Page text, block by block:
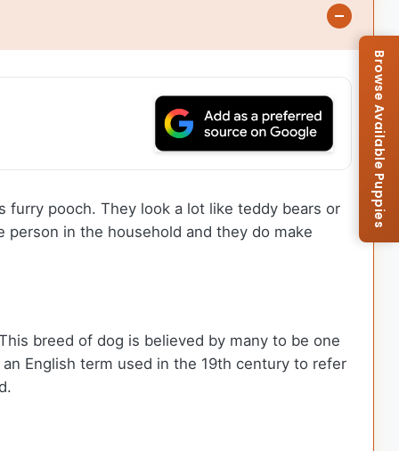
furry pooch. They look a lot like teddy bears or
in the household and they do make
breed of dog is believed by many to be one
English term used in the 19th century to refer
Browse Available Puppies